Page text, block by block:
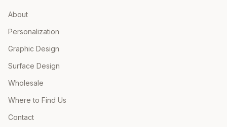
About
Personalization
Graphic Design
Surface Design
Wholesale
Where to Find Us
Contact